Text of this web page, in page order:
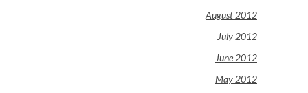
August 2012
July 2012
June 2012
May 2012